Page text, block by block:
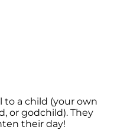
to a child (your own
or godchild). They
their day!